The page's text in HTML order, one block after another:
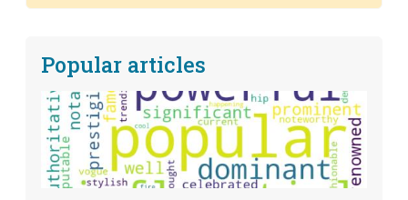
Popular articles